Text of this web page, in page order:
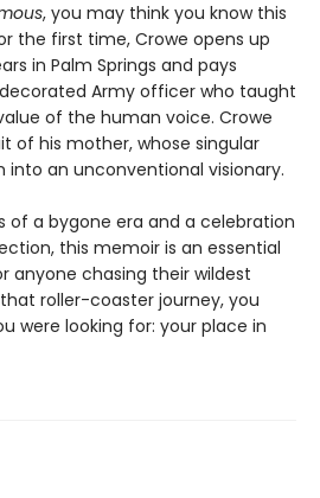
, you may think you know this
the first time, Crowe opens up
in Palm Springs and pays
Army officer who taught
of the human voice. Crowe
of his mother, whose singular
into an unconventional visionary.
of a bygone era and a celebration
this memoir is an essential
anyone chasing their wildest
roller-coaster journey, you
were looking for: your place in